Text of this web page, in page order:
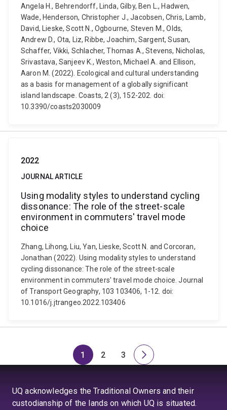
Angela H., Behrendorff, Linda, Gilby, Ben L., Hadwen,
Wade, Henderson, Christopher J., Jacobsen, Chris, Lamb,
David, Lieske, Scott N., Ogbourne, Steven M., Olds,
Andrew D., Ota, Liz, Ribbe, Joachim, Sargent, Susan,
Schaffer, Vikki, Schlacher, Thomas A., Stevens, Nicholas,
Srivastava, Sanjeev K., Weston, Michael A. and Ellison,
Aaron M. (2022). Ecological and cultural understanding
as a basis for management of a globally significant
island landscape. Coasts, 2 (3), 152-202. doi:
10.3390/coasts2030009
2022
JOURNAL ARTICLE
Using modality styles to understand cycling
dissonance: The role of the street-scale
environment in commuters' travel mode
choice
Zhang, Lihong, Liu, Yan, Lieske, Scott N. and Corcoran,
Jonathan (2022). Using modality styles to understand
cycling dissonance: The role of the street-scale
environment in commuters' travel mode choice. Journal
of Transport Geography, 103 103406, 1-12. doi:
10.1016/j.jtrangeo.2022.103406
Page
1
Page
2
Page
3
Next
UQ acknowledges the Traditional Owners and their
custodianship of the lands on which UQ is situated.